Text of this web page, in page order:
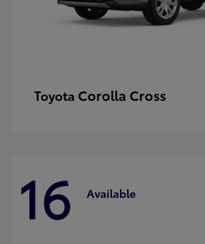
Toyota Corolla Cross
16 Available